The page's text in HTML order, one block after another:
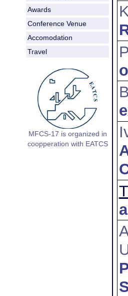
Awards
Conference Venue
Accomodation
Travel
MFCS-17 is organized in
coopperation with EATCS